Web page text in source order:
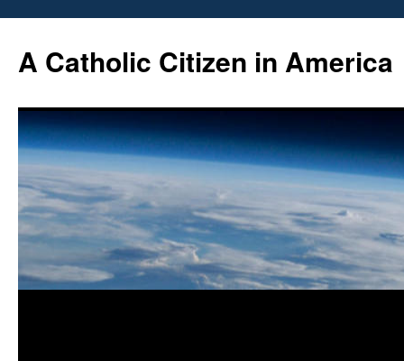
content
A Catholic Citizen in America